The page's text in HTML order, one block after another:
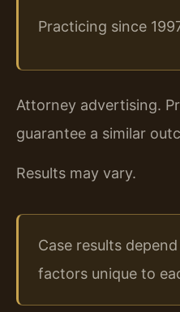
Practicing since
Attorney advertising.
guarantee a similar
Results may vary.
Case results
factors unique to